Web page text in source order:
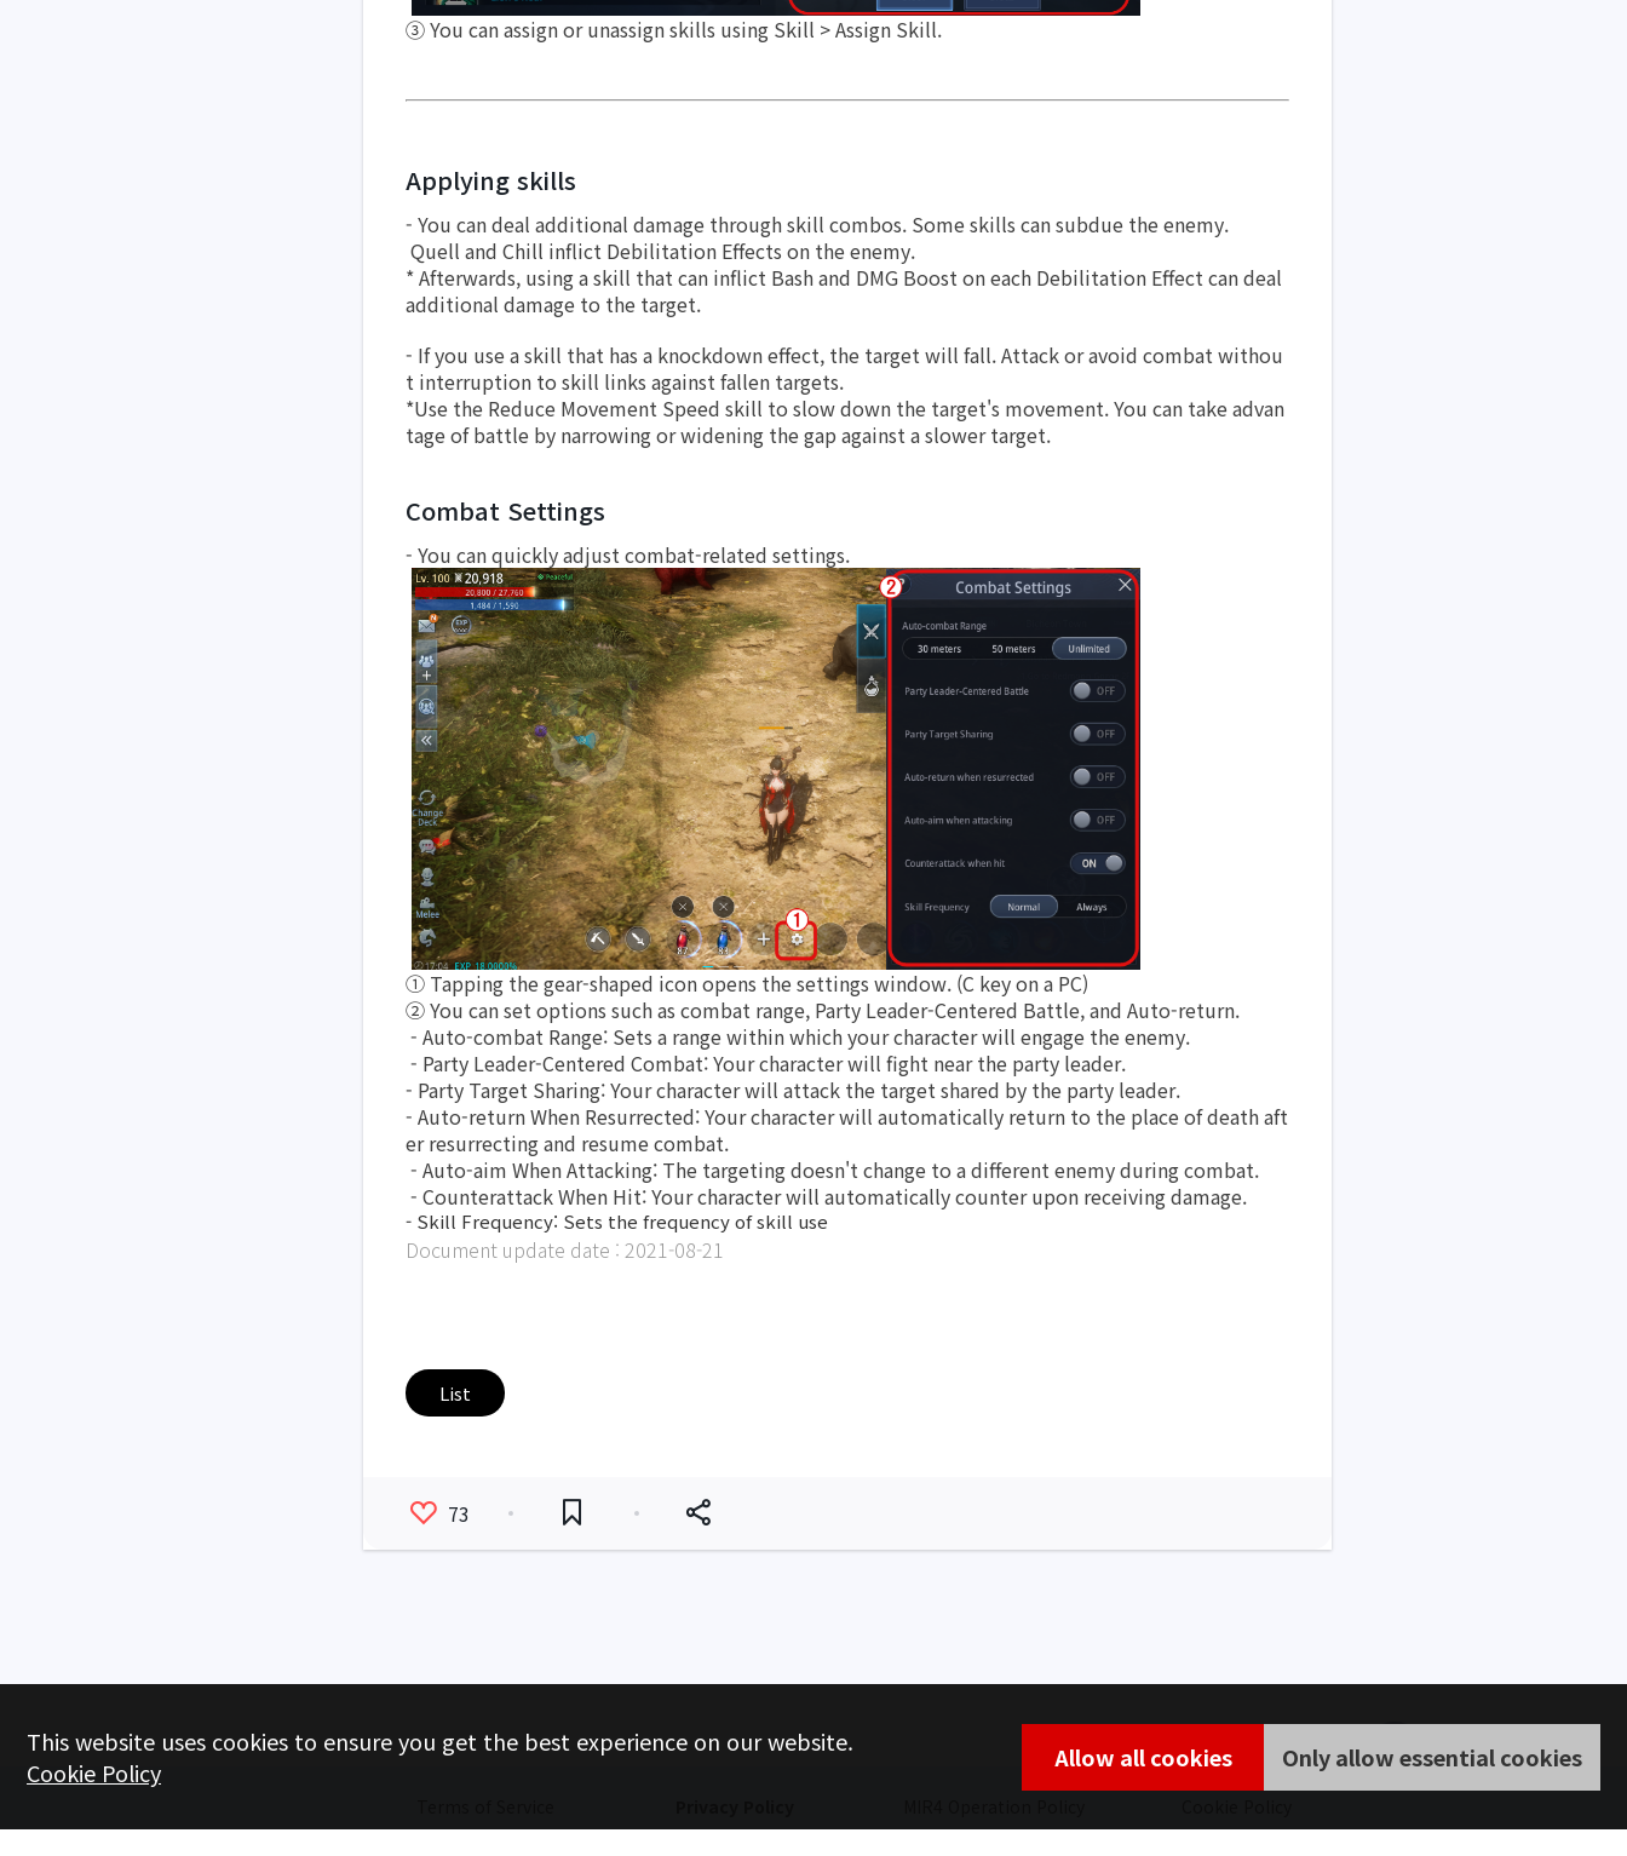
This website uses cookies to ensure you get the best experience on our website.
Cookie Policy
Allow all cookies Only allow essential cookies
③ You can assign or unassign skills using Skill > Assign Skill.
Applying skills
- You can deal additional damage through skill combos. Some skills can subdue the enemy.
Quell and Chill inflict Debilitation Effects on the enemy.
* Afterwards, using a skill that can inflict Bash and DMG Boost on each Debilitation Effect can deal
additional damage to the target.
- If you use a skill that has a knockdown effect, the target will fall. Attack or avoid combat withou
t interruption to skill links against fallen targets.
*Use the Reduce Movement Speed skill to slow down the target's movement. You can take advan
tage of battle by narrowing or widening the gap against a slower target.
Combat Settings
- You can quickly adjust combat-related settings.
① Tapping the gear-shaped icon opens the settings window. (C key on a PC)
② You can set options such as combat range, Party Leader-Centered Battle, and Auto-return.
- Auto-combat Range: Sets a range within which your character will engage the enemy.
- Party Leader-Centered Combat: Your character will fight near the party leader.
- Party Target Sharing: Your character will attack the target shared by the party leader.
- Auto-return When Resurrected: Your character will automatically return to the place of death aft
er resurrecting and resume combat.
- Auto-aim When Attacking: The targeting doesn't change to a different enemy during combat.
- Counterattack When Hit: Your character will automatically counter upon receiving damage.
- Skill Frequency: Sets the frequency of skill use
Document update date : 2021-08-21
List
73